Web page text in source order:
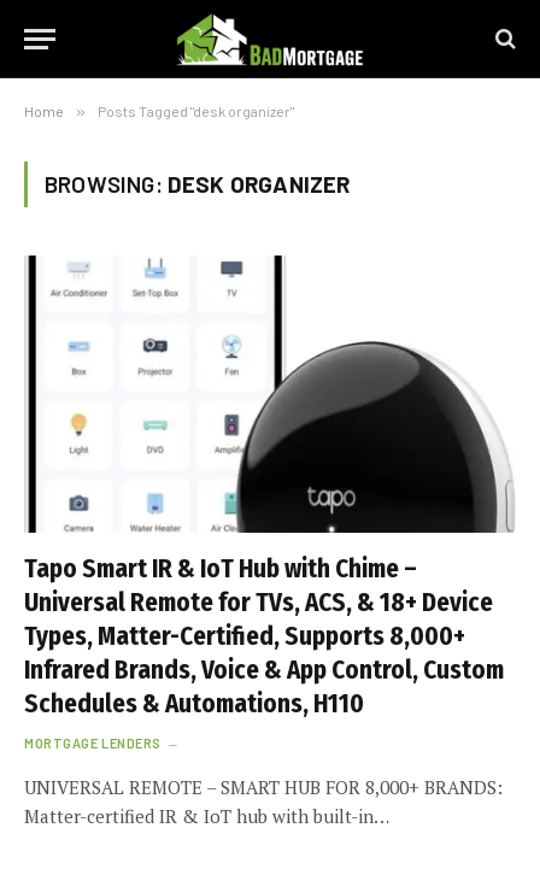
Home » Posts Tagged "desk organizer"
BROWSING: DESK ORGANIZER
Tapo Smart IR & IoT Hub with Chime –
Universal Remote for TVs, ACS, & 18+ Device
Types, Matter-Certified, Supports 8,000+
Infrared Brands, Voice & App Control, Custom
Schedules & Automations, H110
MORTGAGE LENDERS
UNIVERSAL REMOTE – SMART HUB FOR 8,000+ BRANDS:
Matter-certified IR & IoT hub with built-in…